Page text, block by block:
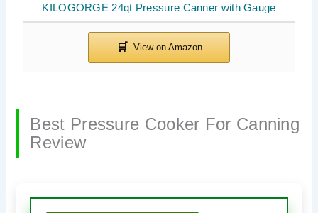
KILOGORGE 24qt Pressure Canner with Gauge
Best Pressure Cooker For Canning
Review